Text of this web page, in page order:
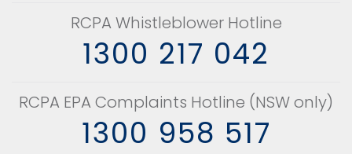
RCPA Whistleblower Hotline
1300 217 042
RCPA EPA Complaints Hotline (NSW only)
1300 958 517